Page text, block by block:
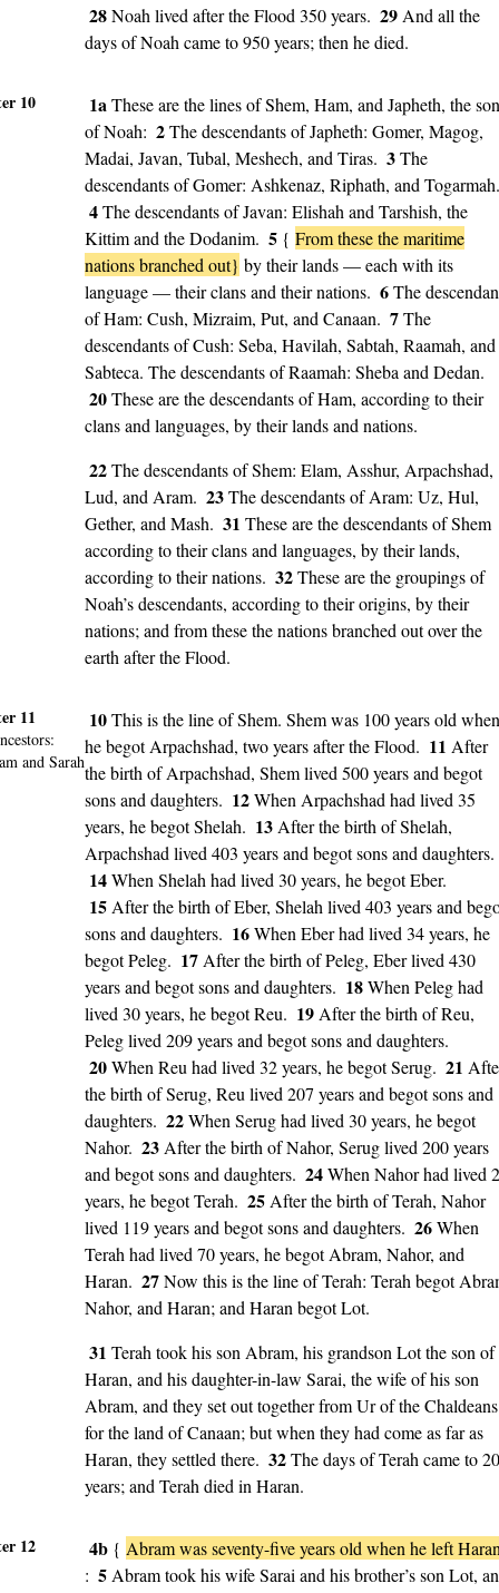
28Noah lived after the Flood 350 years. 29 And all the
days of Noah came to 950 years; then he died.
10 1aThese are the lines of Shem, Ham, and Japheth, the
of Noah: 2The descendants of Japheth: Gomer, Magog,
Madai, Javan, Tubal, Meshech, and Tiras. 3The
descendants of Gomer: Ashkenaz, Riphath, and Togarmah.
4The descendants of Javan: Elishah and Tarshish, the
Kittim and the Dodanim. 5 { From these the maritime
nations branched out} by their lands — each with its
language — their clans and their nations. 6The
of Ham: Cush, Mizraim, Put, and Canaan. 7The
descendants of Cush: Seba, Havilah, Sabtah, Raamah, and
Sabteca. The descendants of Raamah: Sheba and Dedan.
20These are the descendants of Ham, according to their
clans and languages, by their lands and nations.
22The descendants of Shem: Elam, Asshur, Arpachshad,
Lud, and Aram. 23The descendants of Aram: Uz, Hul,
Gether, and Mash. 31 These are the descendants of Shem
according to their clans and languages, by their lands,
according to their nations. 32These are the groupings of
Noah’s descendants, according to their origins, by their
nations; and from these the nations branched out over the
earth after the Flood.
11
:
and Sarah
10This is the line of Shem. Shem was 100 years old when
he begot Arpachshad, two years after the Flood. 11 After
the birth of Arpachshad, Shem lived 500 years and begot
sons and daughters. 12When Arpachshad had lived 35
years, he begot Shelah. 13 After the birth of Shelah,
Arpachshad lived 403 years and begot sons and daughters.
14When Shelah had lived 30 years, he begot Eber.
15 After the birth of Eber, Shelah lived 403 years and
sons and daughters. 16When Eber had lived 34 years, he
begot Peleg. 17 After the birth of Peleg, Eber lived 430
years and begot sons and daughters. 18When Peleg had
lived 30 years, he begot Reu. 19 After the birth of Reu,
Peleg lived 209 years and begot sons and daughters.
20When Reu had lived 32 years, he begot Serug. 21
the birth of Serug, Reu lived 207 years and begot sons and
daughters. 22When Serug had lived 30 years, he begot
Nahor. 23 After the birth of Nahor, Serug lived 200 years
and begot sons and daughters. 24When Nahor had lived
years, he begot Terah. 25 After the birth of Terah, Nahor
lived 119 years and begot sons and daughters. 26When
Terah had lived 70 years, he begot Abram, Nahor, and
Haran. 27Now this is the line of Terah: Terah begot
Nahor, and Haran; and Haran begot Lot.
31 Terah took his son Abram, his grandson Lot the son of
Haran, and his daughter-in-law Sarai, the wife of his son
Abram, and they set out together from Ur of the Chaldeans
for the land of Canaan; but when they had come as far as
Haran, they settled there. 32The days of Terah came to
years; and Terah died in Haran.
12 4b { Abram was seventy-five years old when he left
: 5 Abram took his wife Sarai and his brother’s son Lot,